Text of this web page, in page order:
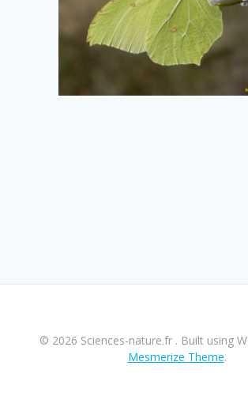
© 2026 Sciences-nature.fr . Built using
Mesmerize Theme.